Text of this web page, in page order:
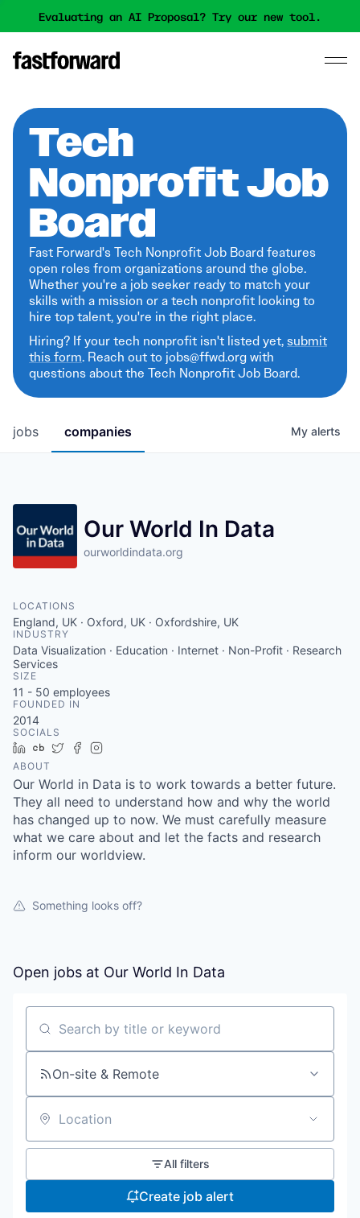
Evaluating an AI Proposal? Try our new tool.
Tech
Nonprofit Job
Board
Fast Forward's Tech Nonprofit Job Board features
open roles from organizations around the globe.
Whether you're a job seeker ready to match your
skills with a mission or a tech nonprofit looking to
hire top talent, you're in the right place.
Hiring? If your tech nonprofit isn't listed yet,submit
this form. Reach out to jobs@ffwd.org with
questions about the Tech Nonprofit Job Board.
jobs companies My alerts
Our World In Data
ourworldindata.org
LOCATIONS
England, UK · Oxford, UK · Oxfordshire, UK
INDUSTRY
Data Visualization · Education · Internet · Non-Profit · Research
Services
SIZE
11 - 50 employees
FOUNDED IN
2014
SOCIALS
LinkedIn
Crunchbase
TwitterFacebook
ABOUT
Our World in Data is to work towards a better future.
They all need to understand how and why the world
has changed up to now. We must carefully measure
what we care about and let the facts and research
inform our worldview.
Something looks off?
Open jobs at Our World In Data
Search by title or keyword
On-site & Remote
Location
All filters
Create job alert